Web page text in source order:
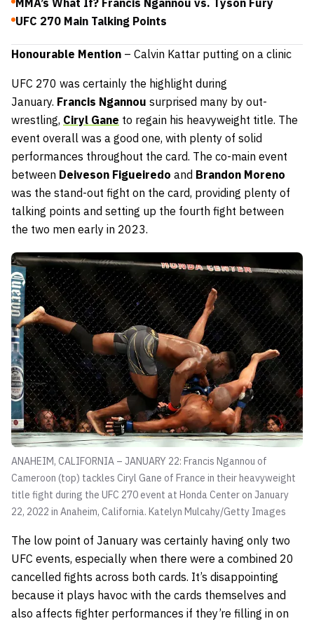
MMA’s What If? Francis Ngannou vs. Tyson Fury
UFC 270 Main Talking Points
Honourable Mention – Calvin Kattar putting on a clinic
UFC 270 was certainly the highlight during
January. Francis Ngannou surprised many by out-
wrestling, Ciryl Gane to regain his heavyweight title. The
event overall was a good one, with plenty of solid
performances throughout the card. The co-main event
between Deiveson Figueiredo and Brandon Moreno
was the stand-out fight on the card, providing plenty of
talking points and setting up the fourth fight between
the two men early in 2023.
ANAHEIM, CALIFORNIA – JANUARY 22: Francis Ngannou of
Cameroon (top) tackles Ciryl Gane of France in their heavyweight
title fight during the UFC 270 event at Honda Center on January
22, 2022 in Anaheim, California. Katelyn Mulcahy/Getty Images
The low point of January was certainly having only two
UFC events, especially when there were a combined 20
cancelled fights across both cards. It’s disappointing
because it plays havoc with the cards themselves and
also affects fighter performances if they’re filling in on